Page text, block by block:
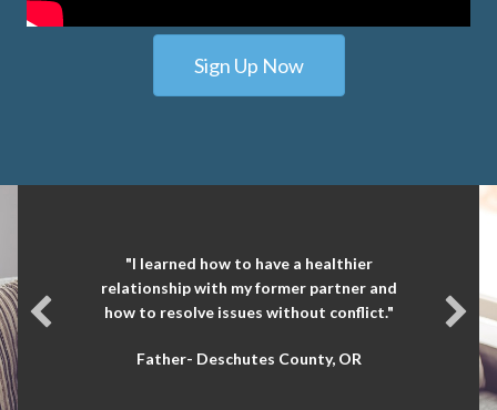
Sign Up Now
"I learned how to have a healthier
relationship with my former partner and
how to resolve issues without conflict."
Father- Deschutes County, OR